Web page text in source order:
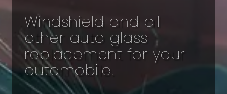
Contact
Windshield and all
other auto glass
replacement for your
automobile.